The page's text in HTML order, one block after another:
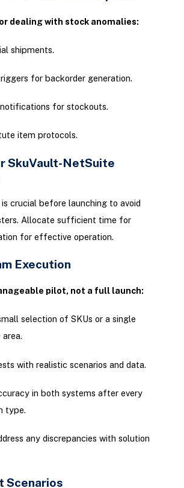
dealing with stock anomalies:
shipments.
for backorder generation.
for stockouts.
item protocols.
SkuVault-NetSuite
crucial before launching to avoid
Allocate sufficient time for
for effective operation.
Execution
pilot, not a full launch:
selection of SKUs or a single
area.
with realistic scenarios and data.
in both systems after every
type.
any discrepancies with solution
Scenarios